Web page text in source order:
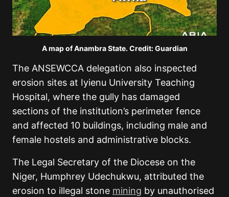
A map of Anambra State. Credit: Guardian
The ANSEWCCA delegation also inspected
erosion sites at Iyienu University Teaching
Hospital, where the gully has damaged
sections of the institution’s perimeter fence
and affected 10 buildings, including male and
female hostels and administrative blocks.
The Legal Secretary of the Diocese on the
Niger, Humphrey Udechukwu, attributed the
erosion to illegal stone mining by unauthorised